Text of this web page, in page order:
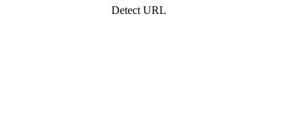
Detect URL